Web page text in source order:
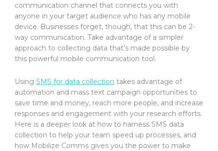
communication channel that connects you with
anyone in your target audience who has any mobile
device. Businesses forget, though, that this can be 2-
way communication. Take advantage of a simpler
approach to collecting data that’s made possible by
this powerful mobile communication tool.
Using SMS for data collection takes advantage of
automation and mass text campaign opportunities to
save time and money, reach more people, and increase
responses and engagement with your research efforts.
Here is a deeper look at how to harness SMS data
collection to help your team speed up processes, and
how Mobilize Comms gives you the power to make